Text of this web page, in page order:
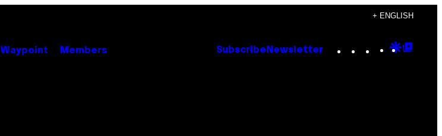
+ ENGLISH
Waypoint Members Subscribe Newsletter Instagram
TikTok
YouTube
Google